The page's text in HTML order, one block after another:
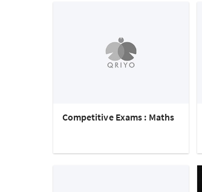
Competitive Exams : Maths